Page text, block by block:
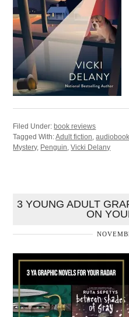
Filed Under:book reviews
Tagged With:Adult fiction ,audiobook
Mystery, Penguin ,Vicki Delany
3 YOUNG ADULT
ON